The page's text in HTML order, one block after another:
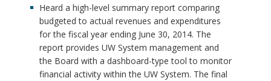
Heard a high-level summary report comparing
budgeted to actual revenues and expenditures
for the fiscal year ending June 30, 2014. The
report provides UW System management and
the Board with a dashboard-type tool to monitor
financial activity within the UW System. The final